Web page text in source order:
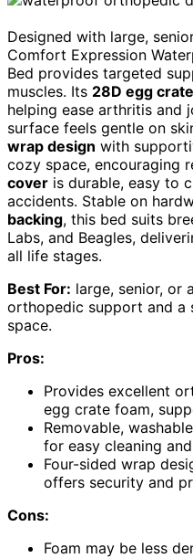
Designed with large,
Comfort Expression
Bed provides targeted
muscles. Its 28D egg
helping ease arthritis and
surface feels gentle on
wrap design with
cozy space, encouraging
cover is durable, easy to
accidents. Stable on
backing, this bed suits
Labs, and Beagles,
all life stages.
Best For: large, senior, or
orthopedic support and a
space.
Pros:
Provides excellent
egg crate foam,
Removable,
for easy cleaning
Four-sided wrap
offers security and
Cons:
Foam may be less